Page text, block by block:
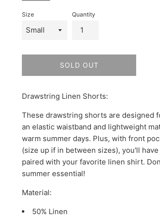
Size Quantity
SOLD OUT
Drawstring Linen Shorts:
These drawstring shorts are designed
an elastic waistband and lightweight
warm summer days. Plus, with front
(size up if in between sizes), you'll
paired with your favorite linen shirt.
summer essential!
Material:
50% Linen